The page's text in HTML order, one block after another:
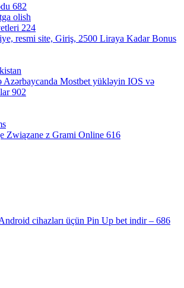
682
olish
224
resmi site, Giriş, 2500 Liraya Kadar Bonus
Azərbaycanda Mostbet yükləyin IOS və
902
Związane z Grami Online 616
cihazları üçün Pin Up bet indir – 686